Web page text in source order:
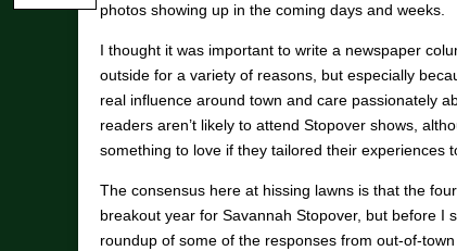
photos showing up in the coming days and weeks.
I thought it was important to write a newspaper
outside for a variety of reasons, but especially
real influence around town and care passionately
readers aren’t likely to attend Stopover shows,
something to love if they tailored their experiences
The consensus here at hissing lawns is that the
breakout year for Savannah Stopover, but before I
roundup of some of the responses from out-of-